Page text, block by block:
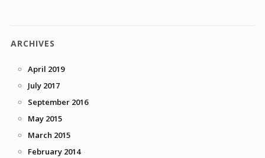
ARCHIVES
April 2019
July 2017
September 2016
May 2015
March 2015
February 2014